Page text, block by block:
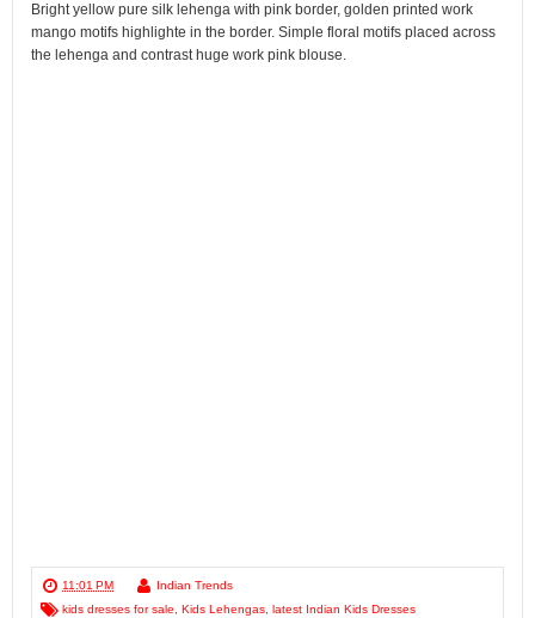
Bright yellow pure silk lehenga with pink border, golden printed work
mango motifs highlighte in the border. Simple floral motifs placed across
the lehenga and contrast huge work pink blouse.
11:01 PM
Indian Trends
kids dresses for sale, Kids Lehengas, latest Indian Kids Dresses